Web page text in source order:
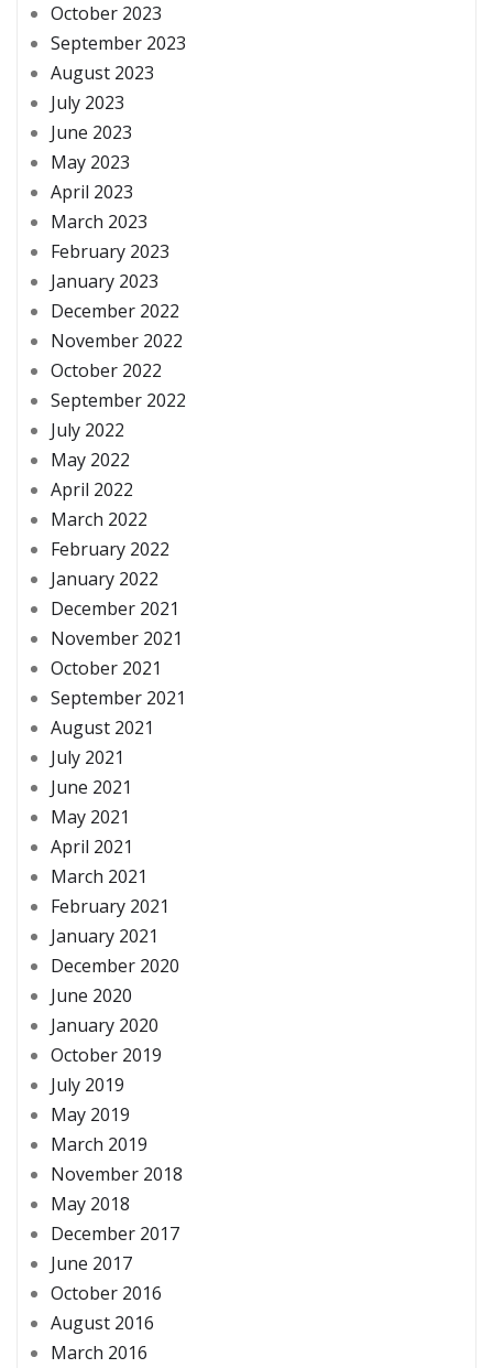
October 2023
September 2023
August 2023
July 2023
June 2023
May 2023
April 2023
March 2023
February 2023
January 2023
December 2022
November 2022
October 2022
September 2022
July 2022
May 2022
April 2022
March 2022
February 2022
January 2022
December 2021
November 2021
October 2021
September 2021
August 2021
July 2021
June 2021
May 2021
April 2021
March 2021
February 2021
January 2021
December 2020
June 2020
January 2020
October 2019
July 2019
May 2019
March 2019
November 2018
May 2018
December 2017
June 2017
October 2016
August 2016
March 2016